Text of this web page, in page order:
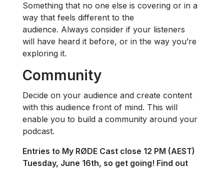
Something that no one else is covering or in a
way that feels different to the
audience. Always consider if your listeners
will have heard it before, or in the way you’re
exploring it.
Community
Decide on your audience and create content
with this audience front of mind. This will
enable you to build a community around your
podcast.
Entries to My RØDE Cast close 12 PM (AEST)
Tuesday, June 16th, so get going! Find out